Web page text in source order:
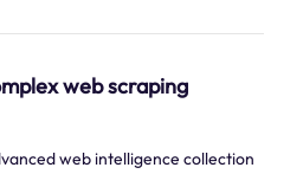
web scraping
web intelligence collection